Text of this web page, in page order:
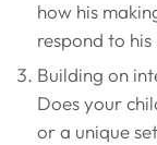
how his
respond to his
Building on
Does your
or a unique